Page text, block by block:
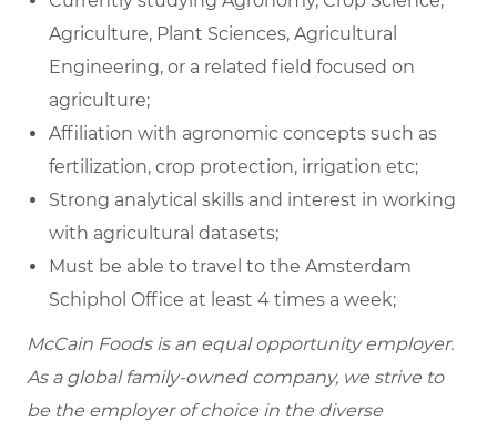
Agriculture, Plant Sciences, Agricultural
Engineering, or a related field focused on
agriculture;
Affiliation with agronomic concepts such as
fertilization, crop protection, irrigation etc;
Strong analytical skills and interest in working
with agricultural datasets;
Must be able to travel to the Amsterdam
Schiphol Office at least 4 times a week;
McCain Foods is an equal opportunity employer.
As a global family-owned company, we strive to
be the employer of choice in the diverse